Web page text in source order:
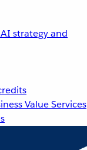
strategy and
Value Services